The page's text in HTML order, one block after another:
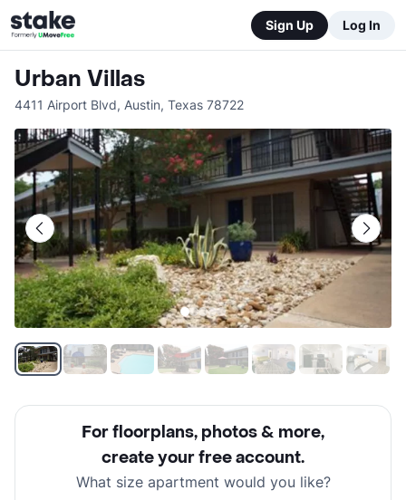
Sign Up Log In
Urban Villas
4411 Airport Blvd, Austin, Texas 78722
For floorplans, photos & more,
create your free account.
What size apartment would you like?